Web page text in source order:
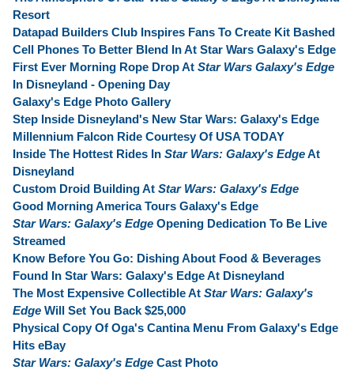
Resort
Datapad Builders Club Inspires Fans To Create Kit Bashed
Cell Phones To Better Blend In At Star Wars Galaxy's Edge
First Ever Morning Rope Drop At Star Wars Galaxy's Edge
In Disneyland - Opening Day
Galaxy's Edge Photo Gallery
Step Inside Disneyland's New Star Wars: Galaxy's Edge
Millennium Falcon Ride Courtesy Of USA TODAY
Inside The Hottest Rides In Star Wars: Galaxy's EdgeAt
Disneyland
Custom Droid Building At Star Wars: Galaxy's Edge
Good Morning America Tours Galaxy's Edge
Star Wars: Galaxy's Edge Opening Dedication To Be Live
Streamed
Know Before You Go: Dishing About Food & Beverages
Found In Star Wars: Galaxy's Edge At Disneyland
The Most Expensive Collectible At Star Wars: Galaxy's
Edge Will Set You Back $25,000
Physical Copy Of Oga's Cantina Menu From Galaxy's Edge
Hits eBay
Star Wars: Galaxy's Edge Cast Photo